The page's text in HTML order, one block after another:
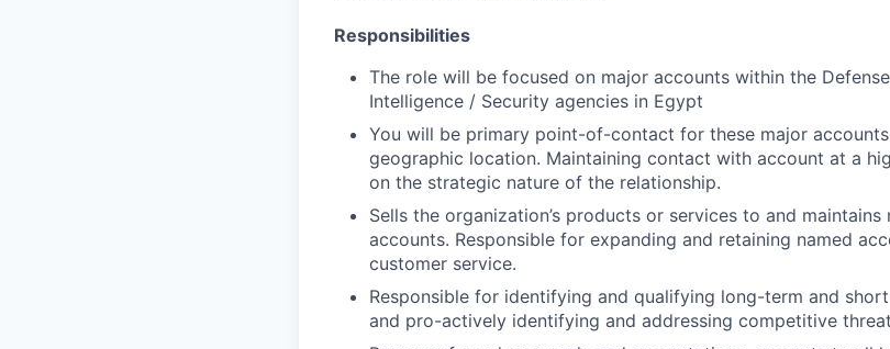
Responsibilities
The role will be focused on major accounts within the
Intelligence / Security agencies in Egypt
You will be primary point-of-contact for these major accounts
geographic location. Maintaining contact with account at a
on the strategic nature of the relationship.
Sells the organization’s products or services to and
accounts. Responsible for expanding and retaining named
customer service.
Responsible for identifying and qualifying long-term and
and pro-actively identifying and addressing competitive